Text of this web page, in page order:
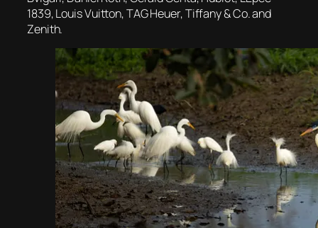
1839, Louis Vuitton, TAG Heuer, Tiffany & Co. and
Zenith.